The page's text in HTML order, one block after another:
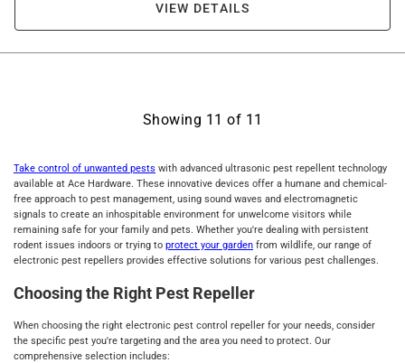
VIEW DETAILS
Showing 11 of 11
Take control of unwanted pests with advanced ultrasonic pest repellent technology
available at Ace Hardware. These innovative devices offer a humane and chemical-
free approach to pest management, using sound waves and electromagnetic
signals to create an inhospitable environment for unwelcome visitors while
remaining safe for your family and pets. Whether you're dealing with persistent
rodent issues indoors or trying to protect your garden from wildlife, our range of
electronic pest repellers provides effective solutions for various pest challenges.
Choosing the Right Pest Repeller
When choosing the right electronic pest control repeller for your needs, consider
the specific pest you're targeting and the area you need to protect. Our
comprehensive selection includes: